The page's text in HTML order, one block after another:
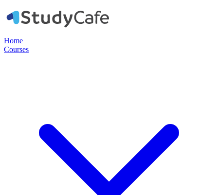
Home
Courses